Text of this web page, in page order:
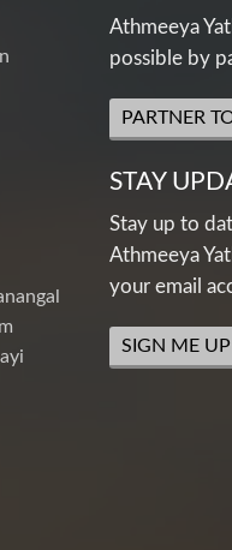
Athmeeya
possible by
PARTNER
STAY
Stay up to
Athmeeya
your email
SIGN ME UP